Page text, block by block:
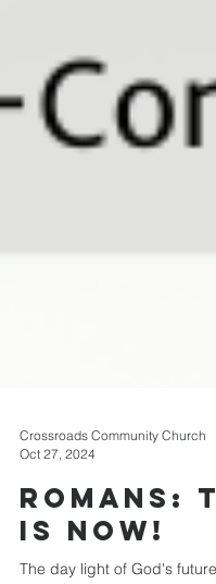
Oct 27, 2024
Romans:
is Now!